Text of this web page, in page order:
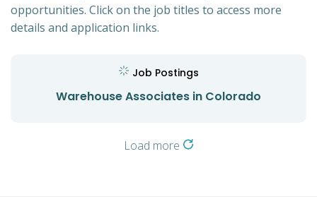
opportunities. Click on the job titles to access more
details and application links.
Job Postings
Warehouse Associates in Colorado
Load more